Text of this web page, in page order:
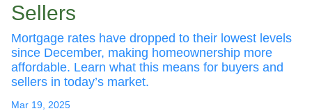
Sellers
Mortgage rates have dropped to their lowest levels
since December, making homeownership more
affordable. Learn what this means for buyers and
sellers in today’s market.
Mar 19, 2025